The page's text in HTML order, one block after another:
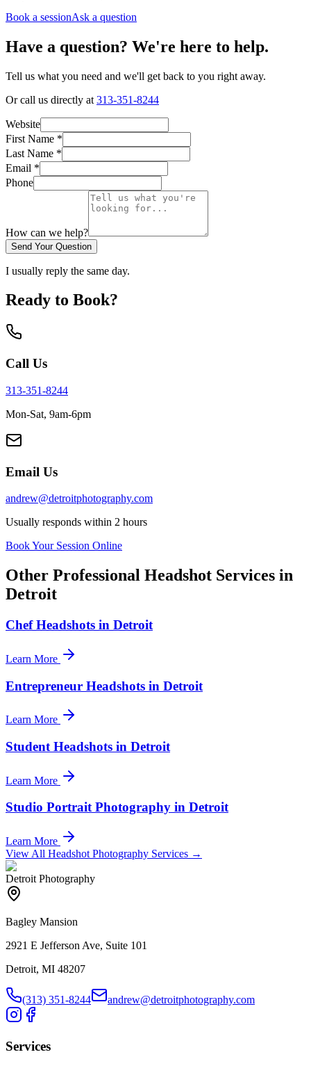
Book a sessionAsk a question
Have a question? We're here to help.
Tell us what you need and we'll get back to you right away.
Or call us directly at 313-351-8244
Website
First Name *
Last Name *
Email *
Phone
How can we help?
Send Your Question
I usually reply the same day.
Ready to Book?
Call Us
313-351-8244
Mon-Sat, 9am-6pm
Email Us
andrew@detroitphotography.com
Usually responds within 2 hours
Book Your Session Online
Other Professional Headshot Services in
Detroit
Chef Headshots in Detroit
Learn More
Entrepreneur Headshots in Detroit
Learn More
Student Headshots in Detroit
Learn More
Studio Portrait Photography in Detroit
Learn More
View All Headshot Photography Services →
Detroit Photography
Bagley Mansion
2921 E Jefferson Ave, Suite 101
Detroit, MI 48207
(313) 351-8244 andrew@detroitphotography.com
Services